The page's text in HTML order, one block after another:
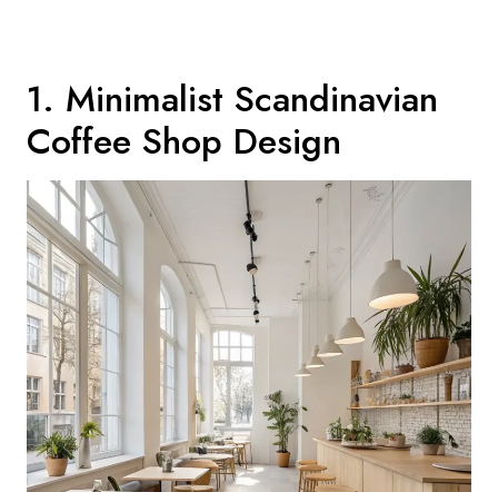
1. Minimalist Scandinavian
Coffee Shop Design